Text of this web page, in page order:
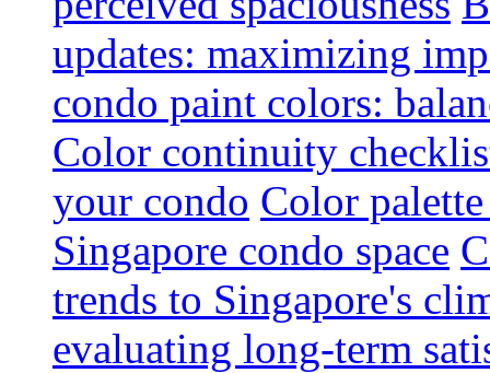
updates: maximizing
condo paint colors:
Color continuity
your condo Color
Singapore condo space
trends to Singapore's
evaluating long-term